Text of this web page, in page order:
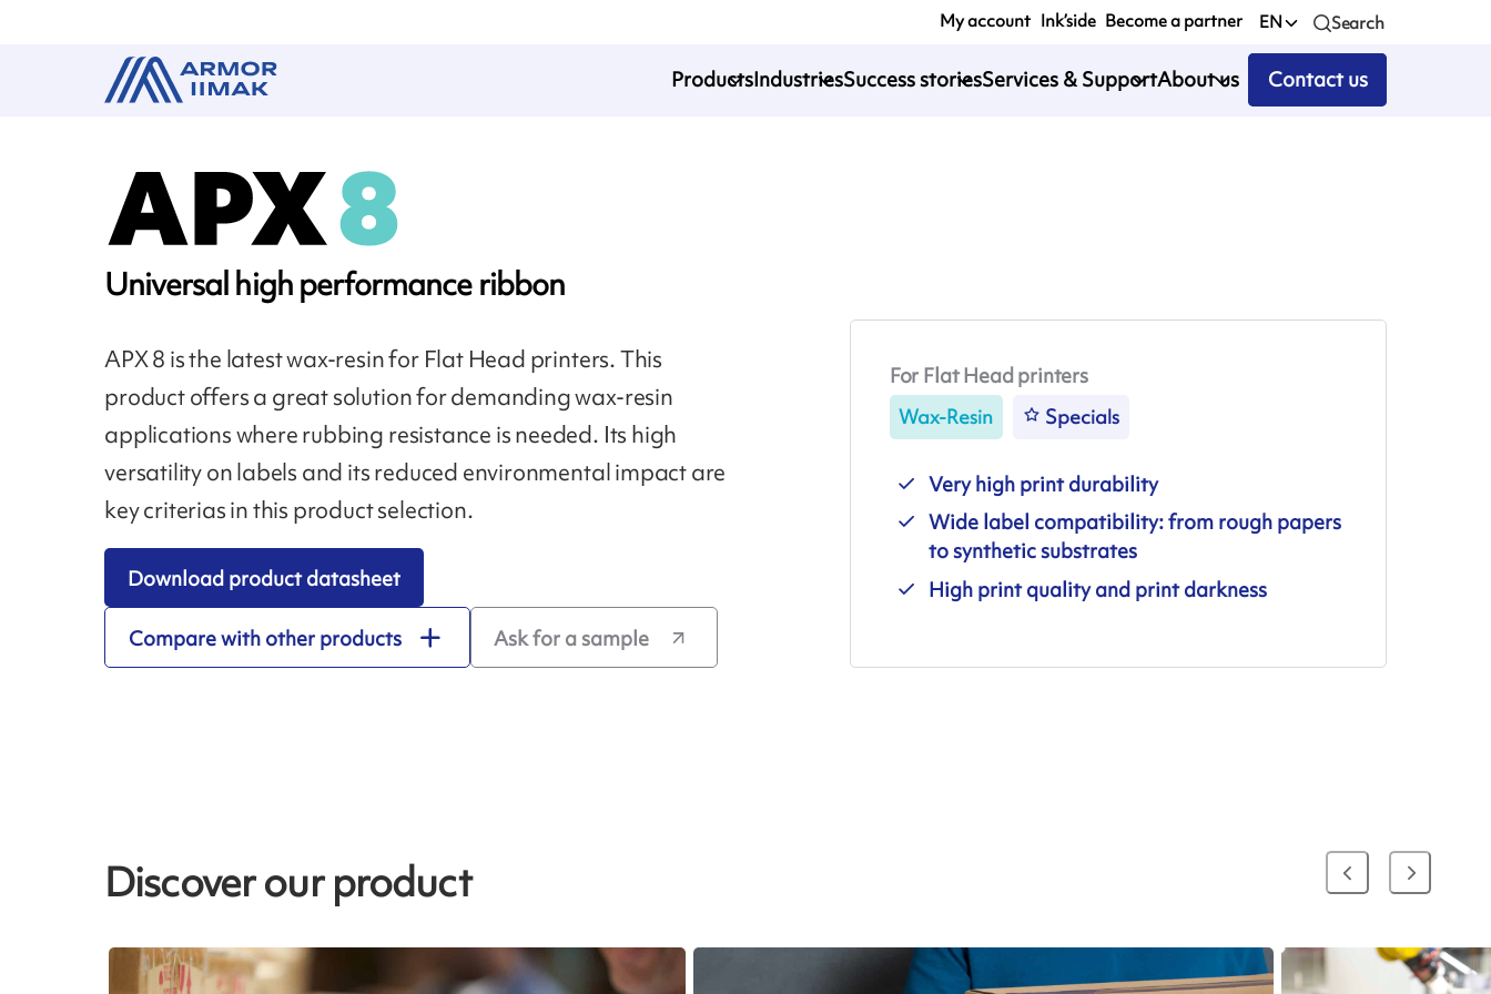
My account Ink’side Become a partner EN Search
ProductsIndustriesSuccess storiesServices & SupportAbout us Contact us
Universal high performance ribbon
APX 8 is the latest wax-resin for Flat Head printers. This
product offers a great solution for demanding wax-resin
applications where rubbing resistance is needed. Its high
versatility on labels and its reduced environmental impact are
key criterias in this product selection.
Download product datasheet
Compare with other products Ask for a sample
For Flat Head printers
Wax-Resin Specials
Very high print durability
Wide label compatibility: from rough papers
to synthetic substrates
High print quality and print darkness
Discover our product